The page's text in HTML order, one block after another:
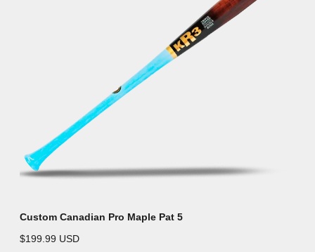
Custom Canadian Pro Maple Pat 5
$199.99 USD